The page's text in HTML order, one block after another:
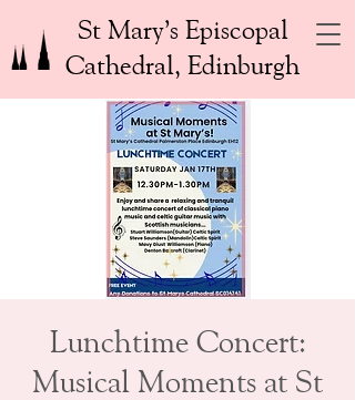
St Mary’s Episcopal
Cathedral, Edinburgh
Lunchtime Concert:
Musical Moments at St